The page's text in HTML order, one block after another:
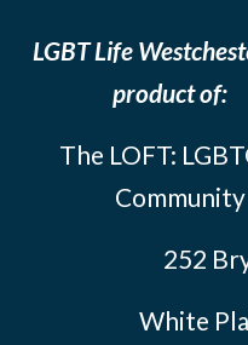
LGBT Life
product of:
The LOFT:
252
White